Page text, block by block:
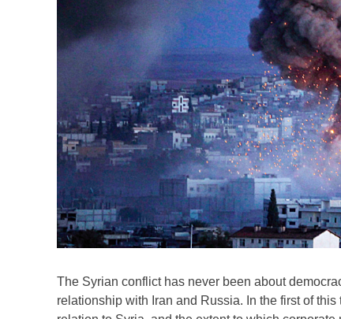
The Syrian conflict has never been about
relationship with Iran and Russia. In the first of